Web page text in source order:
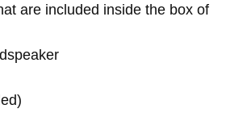
are included inside the box of